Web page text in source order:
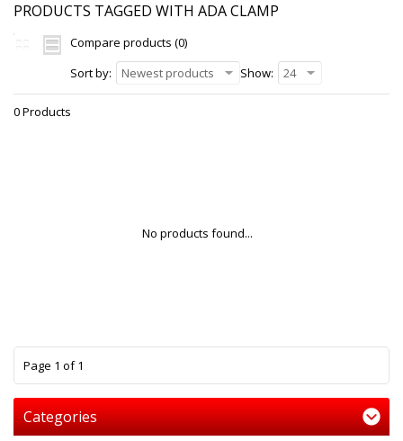
PRODUCTS TAGGED WITH ADA CLAMP
Compare products (0)
Sort by:
Newest products Show: 24
0 Products
No products found...
Page 1 of 1
Categories